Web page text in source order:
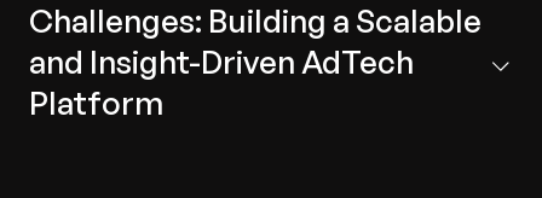
United States.
Challenges: Building a Scalable
and Insight-Driven AdTech
Platform